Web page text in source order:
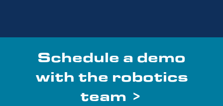
Schedule a demo
with the robotics
team >